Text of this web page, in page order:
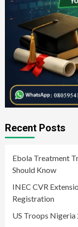
Recent Posts
Ebola Treatment
Should Know
INEC CVR
Registration
US Troops